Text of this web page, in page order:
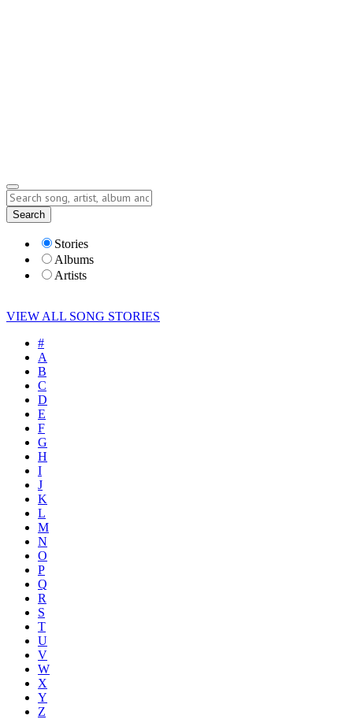
Lyrics
Search
Stories
Albums
Artists
VIEW ALL SONG STORIES
#
A
B
C
D
E
F
G
H
I
J
K
L
M
N
O
P
Q
R
S
T
U
V
W
X
Y
Z